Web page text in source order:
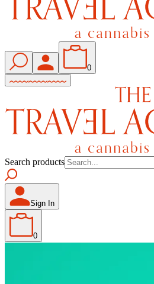
0
Search products
Sign In
0